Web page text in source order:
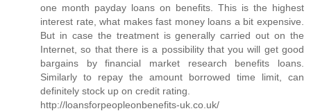
one month payday loans on benefits. This is the highest
interest rate, what makes fast money loans a bit expensive.
But in case the treatment is generally carried out on the
Internet, so that there is a possibility that you will get good
bargains by financial market research benefits loans.
Similarly to repay the amount borrowed time limit, can
definitely stock up on credit rating.
http://loansforpeopleonbenefits-uk.co.uk/